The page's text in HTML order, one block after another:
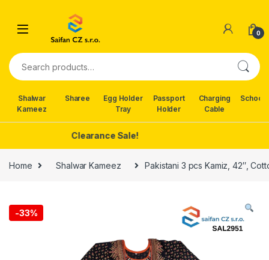
0
Search for:
Shalwar
Kameez
Sharee
Egg Holder
Tray
Passport
Holder
Charging
Cable
School
Clearance Sale!
Home Shalwar Kameez Pakistani 3 pcs Kamiz, 42″,
-33%